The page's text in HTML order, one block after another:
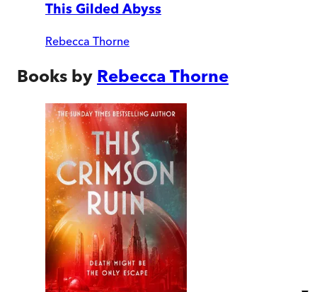
This Gilded Abyss
Rebecca Thorne
Books by Rebecca Thorne